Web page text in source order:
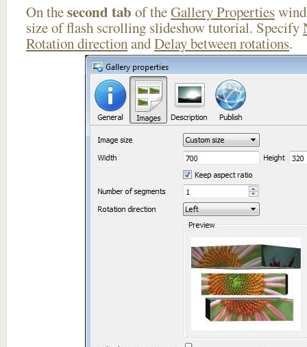
On thesecond tab of theGallery Properties
size of flash scrolling slideshow tutorial. Specify
Rotation directionandDelay between rotations.